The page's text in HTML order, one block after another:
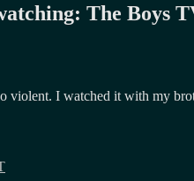
The Boys
violent. I watched it with my